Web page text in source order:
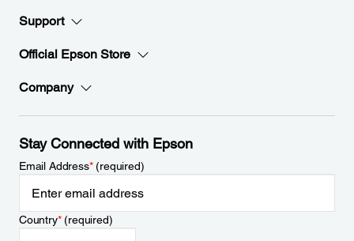
Support
Official Epson Store
Company
Stay Connected with Epson
Email Address*(required)
Country*(required)